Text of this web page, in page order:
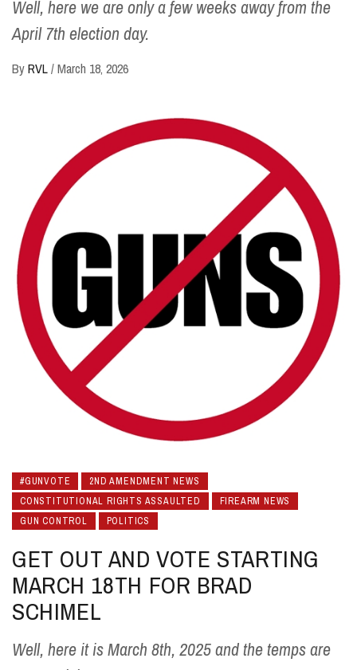
Well, here we are only a few weeks away from the
April 7th election day.
ByRVL/March 18, 2026
#GUNVOTE
2ND AMENDMENT NEWS
CONSTITUTIONAL RIGHTS ASSAULTED
FIREARM NEWS
GUN CONTROL
POLITICS
GET OUT AND VOTE STARTING
MARCH 18TH FOR BRAD
SCHIMEL
Well, here it is March 8th, 2025 and the temps are